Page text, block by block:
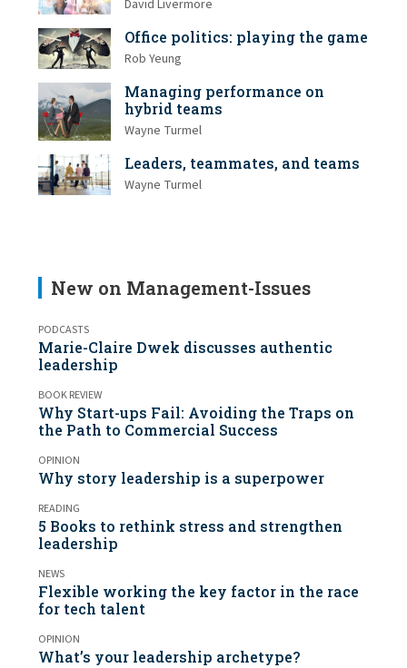
David Livermore
Office politics: playing the game
Rob Yeung
Managing performance on
hybrid teams
Wayne Turmel
Leaders, teammates, and teams
Wayne Turmel
New on Management-Issues
PODCASTS
Marie-Claire Dwek discusses authentic
leadership
BOOK REVIEW
Why Start-ups Fail: Avoiding the Traps on
the Path to Commercial Success
OPINION
Why story leadership is a superpower
READING
5 Books to rethink stress and strengthen
leadership
NEWS
Flexible working the key factor in the race
for tech talent
OPINION
What’s your leadership archetype?